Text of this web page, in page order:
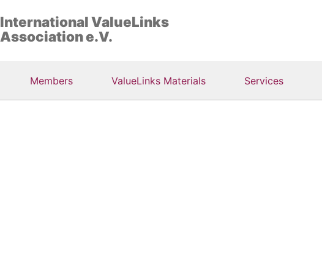
International ValueLinks
Association e.V.
Members ValueLinks Materials Services